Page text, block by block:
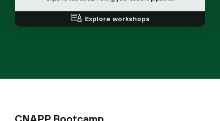
Explore workshops
CNAPP Bootcamp